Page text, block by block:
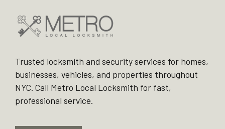
Trusted locksmith and security services for homes,
businesses, vehicles, and properties throughout
NYC. Call Metro Local Locksmith for fast,
professional service.